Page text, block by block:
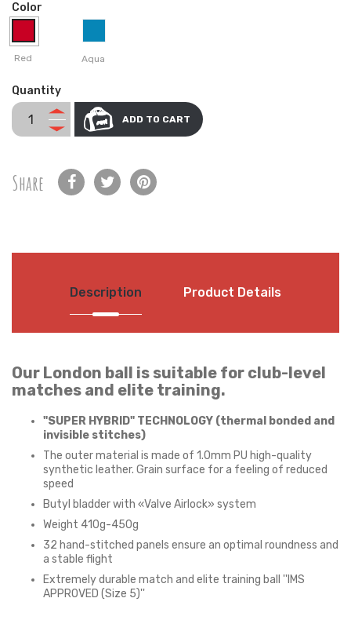
Color
Red Aqua
Quantity
ADD TO CART
Share
Description Product Details
Our London ball is suitable for club-level
matches and elite training.
"SUPER HYBRID" TECHNOLOGY (thermal bonded and
invisible stitches)
The outer material is made of 1.0mm PU high-quality
synthetic leather. Grain surface for a feeling of reduced
speed
Butyl bladder with «Valve Airlock» system
Weight 410g-450g
32 hand-stitched panels ensure an optimal roundness and
a stable flight
Extremely durable match and elite training ball ''IMS
APPROVED (Size 5)''